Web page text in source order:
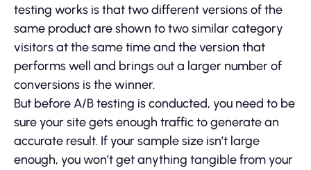
testing works is that two different versions of the
same product are shown to two similar category
visitors at the same time and the version that
performs well and brings out a larger number of
conversions is the winner.
But before A/B testing is conducted, you need to be
sure your site gets enough traffic to generate an
accurate result. If your sample size isn’t large
enough, you won’t get anything tangible from your